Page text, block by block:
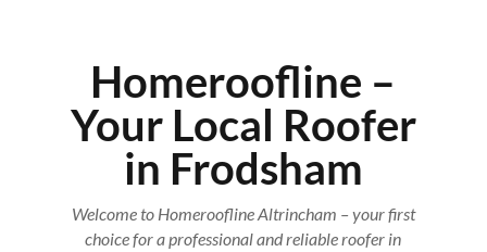
Homeroofline –
Your Local Roofer
in Frodsham
Welcome to Homeroofline Altrincham – your first
choice for a professional and reliable roofer in